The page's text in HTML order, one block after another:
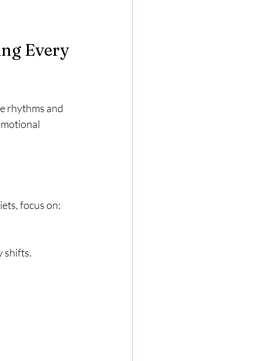
Every
rhythms and
focus on:
shifts.